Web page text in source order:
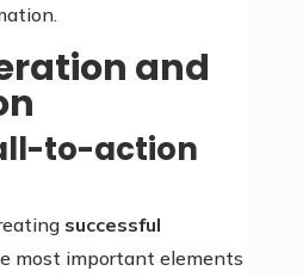
and
to-action
successful
most important elements